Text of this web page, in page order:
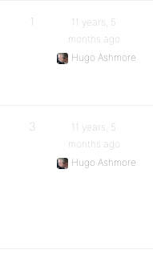
1
11 years, 5
months ago
Hugo Ashmore
3
11 years, 5
months ago
Hugo Ashmore